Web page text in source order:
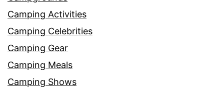
Camping Activities
Camping Celebrities
Camping Gear
Camping Meals
Camping Shows